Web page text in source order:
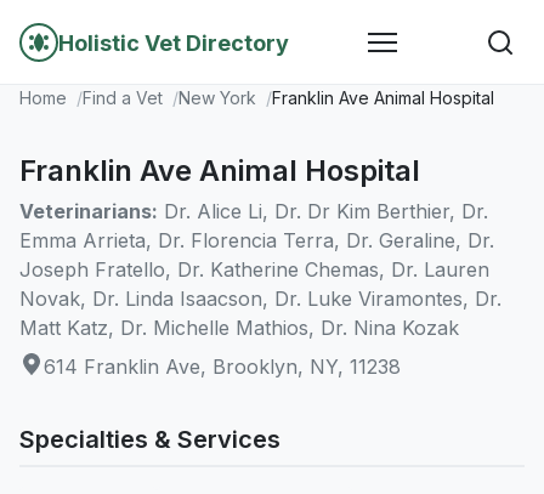
Holistic Vet Directory
Home Find a Vet New York Franklin Ave Animal Hospital
Franklin Ave Animal Hospital
Veterinarians: Dr. Alice Li, Dr. Dr Kim Berthier, Dr.
Emma Arrieta, Dr. Florencia Terra, Dr. Geraline, Dr.
Joseph Fratello, Dr. Katherine Chemas, Dr. Lauren
Novak, Dr. Linda Isaacson, Dr. Luke Viramontes, Dr.
Matt Katz, Dr. Michelle Mathios, Dr. Nina Kozak
614 Franklin Ave, Brooklyn, NY, 11238
Specialties & Services